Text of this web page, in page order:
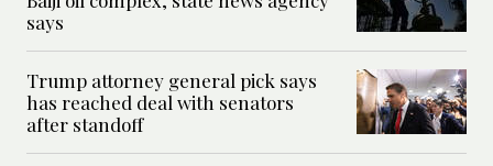
says
Trump attorney general pick says
has reached deal with senators
after standoff